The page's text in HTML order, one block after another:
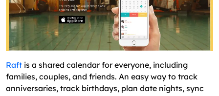
Raft is a shared calendar for everyone, including
families, couples, and friends. An easy way to track
anniversaries, track birthdays, plan date nights, sync